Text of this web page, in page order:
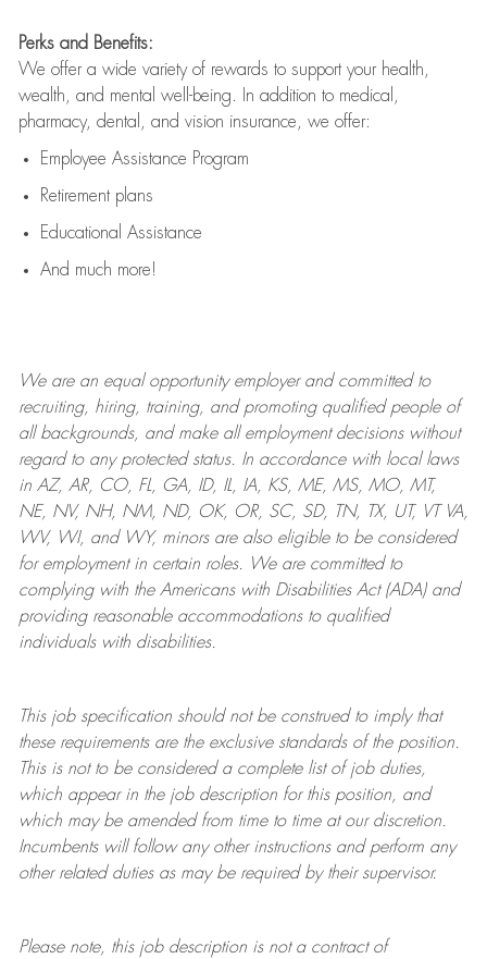
Perks and Benefits:
We offer a wide variety of rewards to support your health,
wealth, and mental well-being. In addition to medical,
pharmacy, dental, and vision insurance, we offer:
Employee Assistance Program
Retirement plans
Educational Assistance
And much more!
We are anequal opportunity employer and committed to
recruiting, hiring, training, and promoting qualified people of
all backgrounds, and makeall employment decisions without
regard to any protected status. In accordance with local laws
in AZ, AR, CO, FL, GA, ID, IL, IA, KS, ME, MS, MO, MT,
NE, NV, NH, NM, ND, OK, OR, SC, SD, TN, TX, UT, VT VA,
WV, WI, and WY, minors are also eligible to be considered
for employment in certain roles.
We are committed to
complying withthe Americans with Disabilities Act (ADA) and
providing reasonableaccommodations to qualified
individuals with disabilities.
This job specification should not be construed to imply that
these requirements are the exclusive standards of the position.
This is not to be considered a complete list of job duties,
which appear in the job description for this position, and
which may be amended from time to time at ourdiscretion.
Incumbents will follow any other instructions and perform any
other related duties as may be required by their supervisor.
Please note, this job description is not a contract of